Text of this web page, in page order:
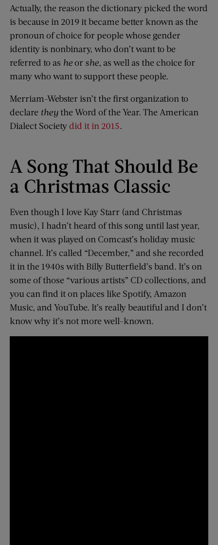
Actually, the reason the dictionary picked the word
is because in 2019 it became better known as the
pronoun of choice for people whose gender
identity is nonbinary, who don’t want to be
referred to as heor she, as well as the choice for
many who want to support these people.
Merriam-Webster isn’t the first organization to
declare theythe Word of the Year. The American
Dialect Societydid it in 2015.
A Song That Should Be
a Christmas Classic
Even though I love Kay Starr (and Christmas
music), I hadn’t heard of this song until last year,
when it was played on Comcast’s holiday music
channel. It’s called “December,” and she recorded
it in the 1940s with Billy Butterfield’s band. It’s on
some of those “various artists” CD collections, and
you can find it on places like Spotify, Amazon
Music, and YouTube. It’s really beautiful and I don’t
know why it’s not more well-known.